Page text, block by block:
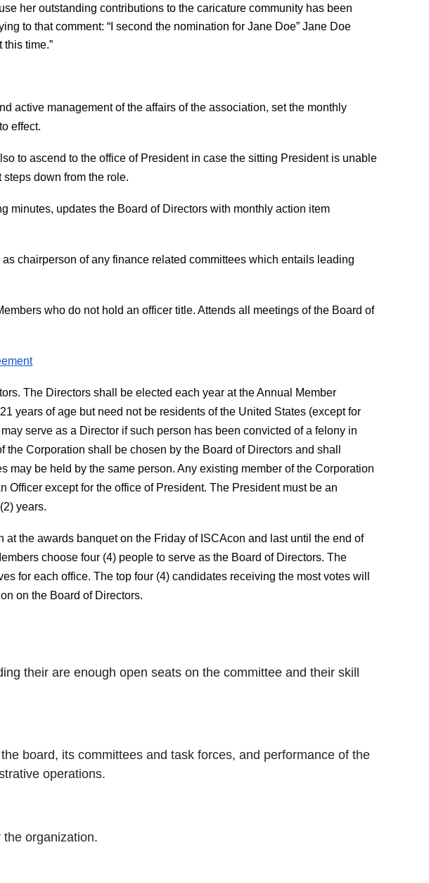
her outstanding contributions to the caricature community has been
to that comment: “I second the nomination for Jane Doe” Jane Doe
this time.”
active management of the affairs of the association, set the monthly
effect.
to ascend to the office of President in case the sitting President is unable
down from the role.
minutes, updates the Board of Directors with monthly action item
chairperson of any finance related committees which entails leading
who do not hold an officer title. Attends all meetings of the Board of
The Directors shall be elected each year at the Annual Member
years of age but need not be residents of the United States (except for
serve as a Director if such person has been convicted of a felony in
Corporation shall be chosen by the Board of Directors and shall
may be held by the same person. Any existing member of the Corporation
except for the office of President. The President must be an
years.
the awards banquet on the Friday of ISCAcon and last until the end of
choose four (4) people to serve as the Board of Directors. The
for each office. The top four (4) candidates receiving the most votes will
on the Board of Directors.
their are enough open seats on the committee and their skill
board, its committees and task forces, and performance of the
operations.
organization.